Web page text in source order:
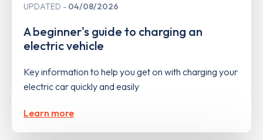
UPDATED 04/08/2026
A beginner's guide to charging an
electric vehicle
Key information to help you get on with charging your
electric car quickly and easily
Learn more